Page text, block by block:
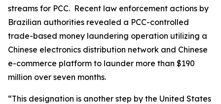
streams for PCC. Recent law enforcement actions by
Brazilian authorities revealed a PCC-controlled
trade-based money laundering operation utilizing a
Chinese electronics distribution network and Chinese
e-commerce platform to launder more than $190
million over seven months.
“This designation is another step by the United States